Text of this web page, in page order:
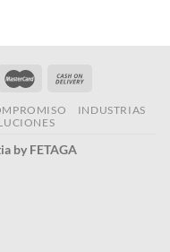
INDUSTRIAS
by FETAGA